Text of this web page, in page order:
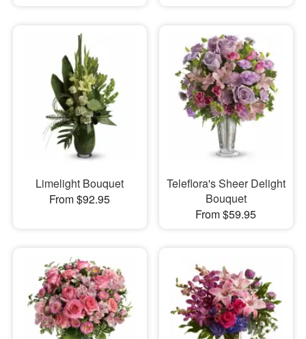
Limelight Bouquet
From $92.95
Teleflora's Sheer Delight
Bouquet
From $59.95